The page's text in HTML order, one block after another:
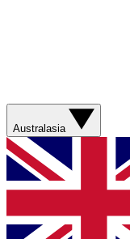
Australasia